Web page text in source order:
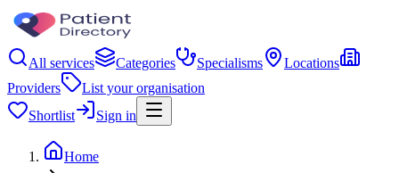
All services Categories Specialisms
Locations
Providers
List your organisation
Shortlist
Sign in
Home